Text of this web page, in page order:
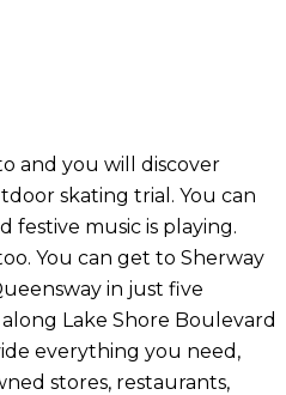
and you will discover
skating trial. You can
festive music is playing.
You can get to Sherway
in just five
Lake Shore Boulevard
everything you need,
stores, restaurants,